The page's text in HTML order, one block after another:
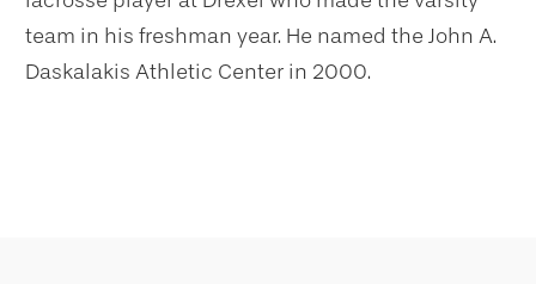
team in his freshman year. He named the John A.
Daskalakis Athletic Center in 2000.